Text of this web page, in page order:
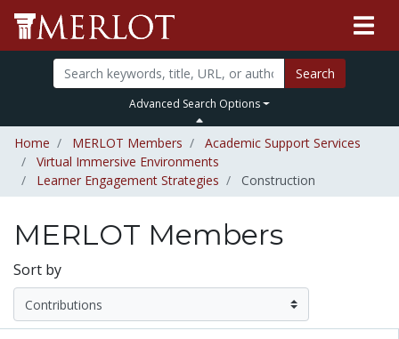
Search
Advanced Search Options
Home MERLOT Members
Academic Support Services
Virtual Immersive Environments
Learner Engagement Strategies
Construction
MERLOT Members
Sort by